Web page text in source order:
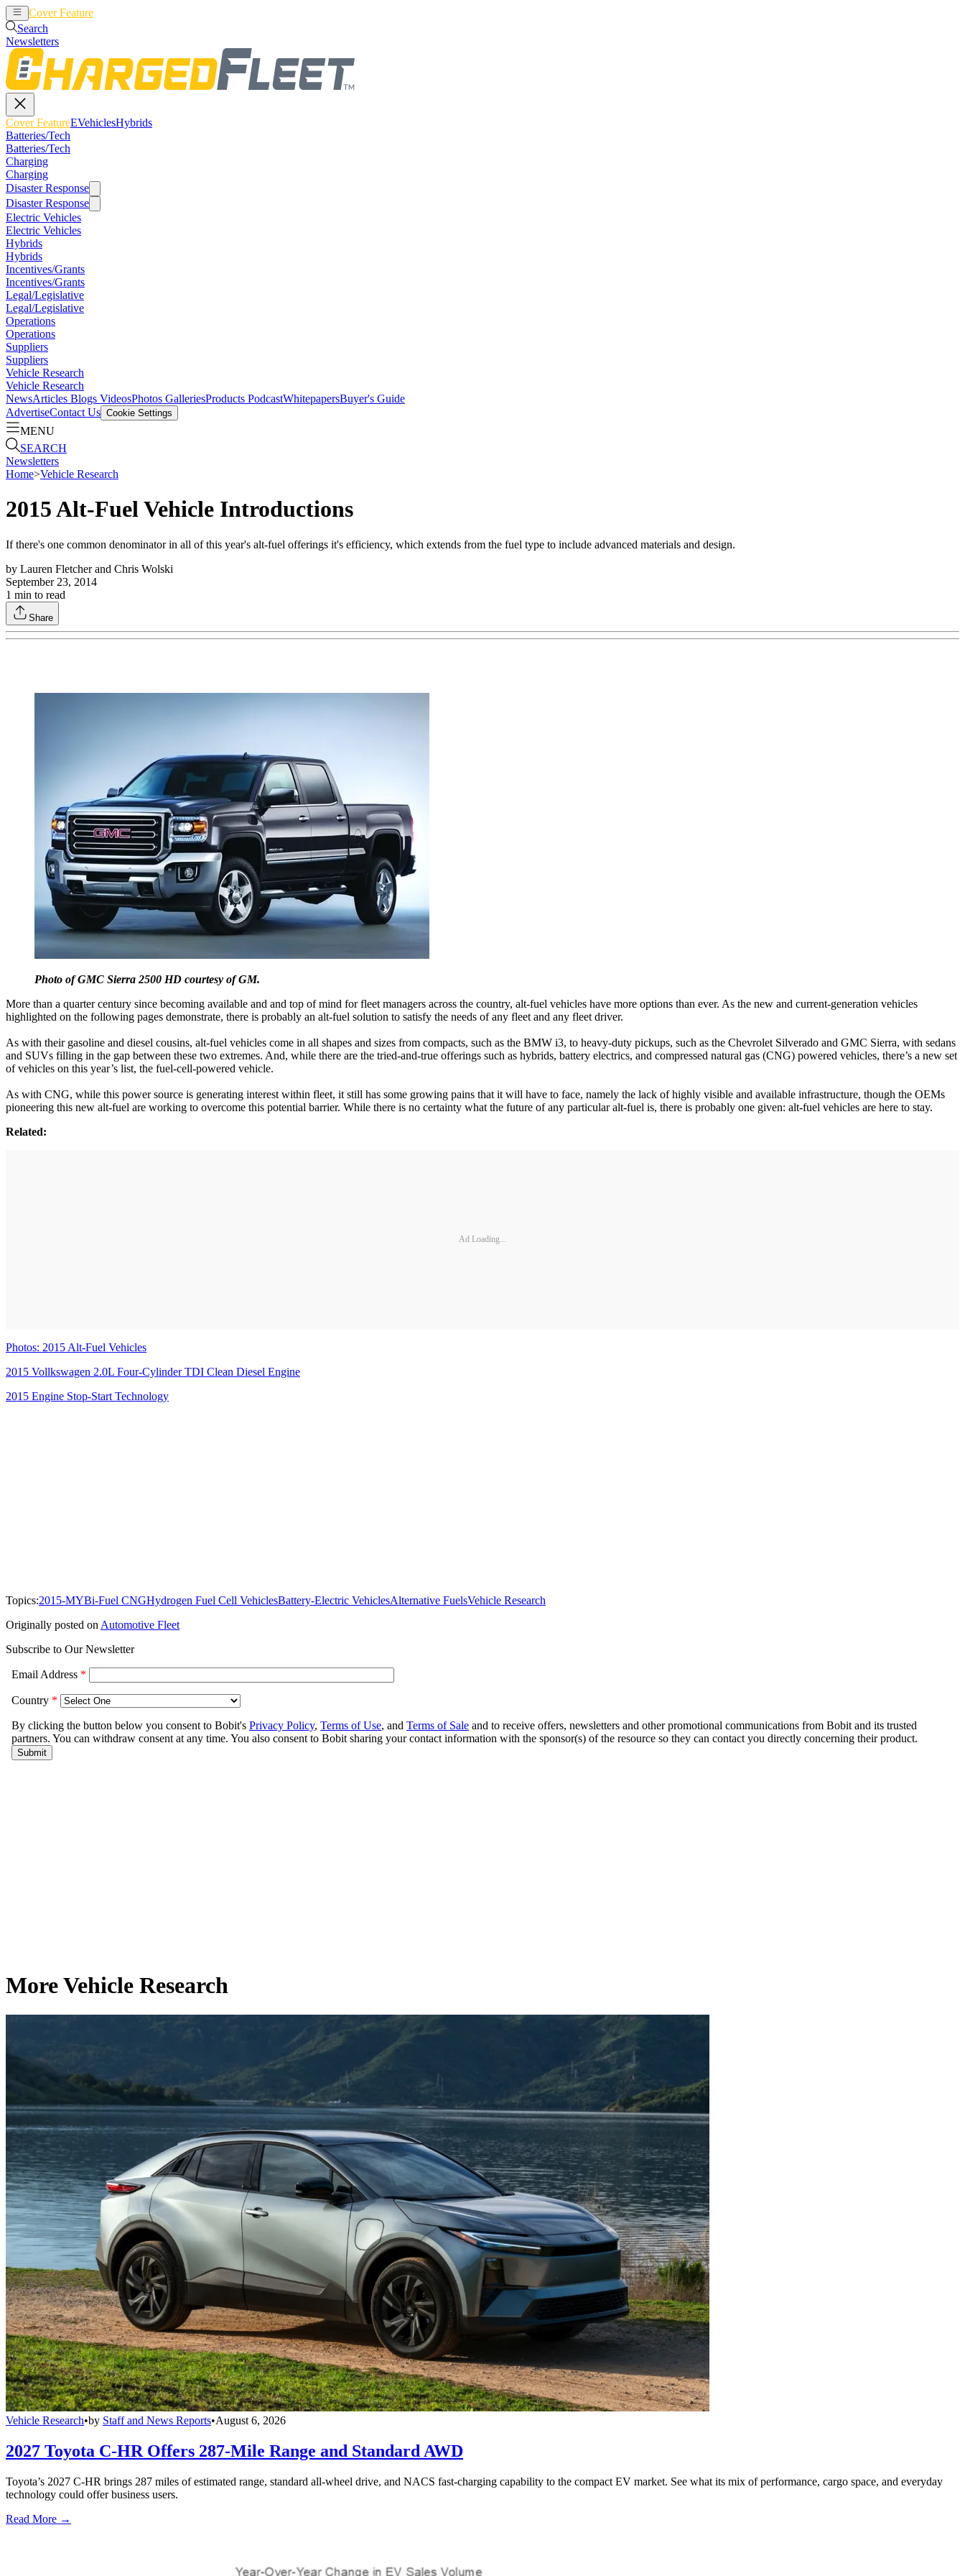
Cover Feature
Search
Newsletters
Cover FeatureEVehiclesHybrids
Batteries/Tech
Batteries/Tech
Charging
Charging
Disaster Response
Disaster Response
Electric Vehicles
Electric Vehicles
Hybrids
Hybrids
Incentives/Grants
Incentives/Grants
Legal/Legislative
Legal/Legislative
Operations
Operations
Suppliers
Suppliers
Vehicle Research
Vehicle Research
NewsArticles Blogs VideosPhotos GalleriesProducts PodcastWhitepapersBuyer's Guide
AdvertiseContact Us Cookie Settings
MENU
SEARCH
Newsletters
Home>Vehicle Research
2015 Alt-Fuel Vehicle Introductions
If there's one common denominator in all of this year's alt-fuel offerings it's efficiency, which extends from the fuel type to include advanced materials and design.
by Lauren Fletcher and Chris Wolski
September 23, 2014
1 min to read
Share
Photo of GMC Sierra 2500 HD courtesy of GM.
More than a quarter century since becoming available and and top of mind for fleet managers across the country, alt-fuel vehicles have more options than ever. As the new and current-generation vehicles
highlighted on the following pages demonstrate, there is probably an alt-fuel solution to satisfy the needs of any fleet and any fleet driver.
As with their gasoline and diesel cousins, alt-fuel vehicles come in all shapes and sizes from compacts, such as the BMW i3, to heavy-duty pickups, such as the Chevrolet Silverado and GMC Sierra, with sedans
and SUVs filling in the gap between these two extremes. And, while there are the tried-and-true offerings such as hybrids, battery electrics, and compressed natural gas (CNG) powered vehicles, there’s a new set
of vehicles on this year’s list, the fuel-cell-powered vehicle.
As with CNG, while this power source is generating interest within fleet, it still has some growing pains that it will have to face, namely the lack of highly visible and available infrastructure, though the OEMs
pioneering this new alt-fuel are working to overcome this potential barrier. While there is no certainty what the future of any particular alt-fuel is, there is probably one given: alt-fuel vehicles are here to stay.
Related:
Ad Loading...
Photos: 2015 Alt-Fuel Vehicles
2015 Vollkswagen 2.0L Four-Cylinder TDI Clean Diesel Engine
2015 Engine Stop-Start Technology
Topics:2015-MYBi-Fuel CNGHydrogen Fuel Cell VehiclesBattery-Electric VehiclesAlternative FuelsVehicle Research
Originally posted on Automotive Fleet
Subscribe to Our Newsletter
More Vehicle Research
Vehicle Research•by Staff and News Reports•August 6, 2026
2027 Toyota C-HR Offers 287-Mile Range and Standard AWD
Toyota’s 2027 C-HR brings 287 miles of estimated range, standard all-wheel drive, and NACS fast-charging capability to the compact EV market. See what its mix of performance, cargo space, and everyday
technology could offer business users.
Read More →